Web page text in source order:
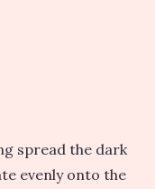
spread the dark
evenly onto the